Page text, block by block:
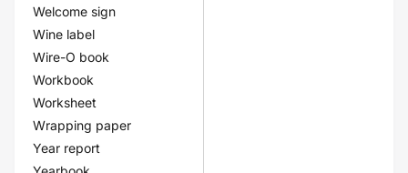
Welcome sign
Wine label
Wire-O book
Workbook
Worksheet
Wrapping paper
Year report